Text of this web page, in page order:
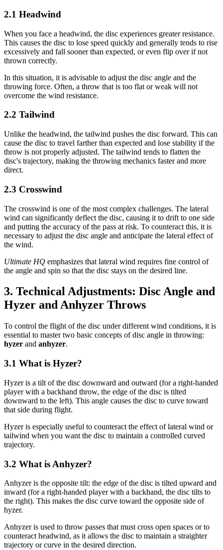
2.1 Headwind
When you face a headwind, the disc experiences greater resistance.
This causes the disc to lose speed quickly and generally tends to rise
excessively and fall sooner than expected, or even flip over if not
thrown correctly.
In this situation, it is advisable to adjust the disc angle and the
throwing force. Often, a throw that is too flat or weak will not
overcome the wind resistance.
2.2 Tailwind
Unlike the headwind, the tailwind pushes the disc forward. This can
cause the disc to travel farther than expected and lose stability if the
throw is not properly adjusted. The tailwind tends to flatten the
disc's trajectory, making the throwing mechanics faster and more
direct.
2.3 Crosswind
The crosswind is one of the most complex challenges. The lateral
wind can significantly deflect the disc, causing it to drift to one side
and putting the accuracy of the pass at risk. To counteract this, it is
necessary to adjust the disc angle and anticipate the lateral effect of
the wind.
Ultimate HQ emphasizes that lateral wind requires fine control of
the angle and spin so that the disc stays on the desired line.
3. Technical Adjustments: Disc Angle and
Hyzer and Anhyzer Throws
To control the flight of the disc under different wind conditions, it is
essential to master two basic concepts of disc angle in throwing:
hyzer and anhyzer.
3.1 What is Hyzer?
Hyzer is a tilt of the disc downward and outward (for a right-handed
player with a backhand throw, the edge of the disc is tilted
downward to the left). This angle causes the disc to curve toward
that side during flight.
Hyzer is especially useful to counteract the effect of lateral wind or
tailwind when you want the disc to maintain a controlled curved
trajectory.
3.2 What is Anhyzer?
Anhyzer is the opposite tilt: the edge of the disc is tilted upward and
inward (for a right-handed player with a backhand, the disc tilts to
the right). This makes the disc curve toward the opposite side of
hyzer.
Anhyzer is used to throw passes that must cross open spaces or to
counteract headwind, as it allows the disc to maintain a straighter
trajectory or curve in the desired direction.